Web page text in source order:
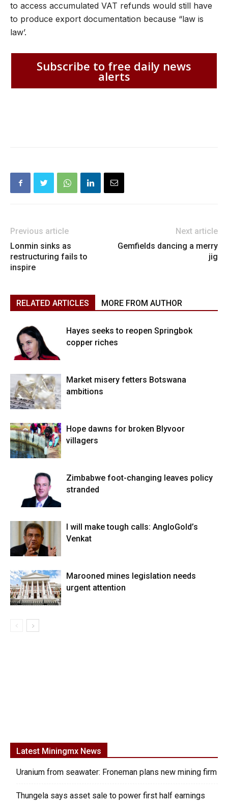
to access accumulated VAT refunds would still have
to produce export documentation because “law is
law’.
Subscribe to free daily news
alerts
Previous article
Lonmin sinks as
restructuring fails to
inspire
Next article
Gemfields dancing a merry
jig
RELATED ARTICLES MORE FROM AUTHOR
Hayes seeks to reopen Springbok
copper riches
Market misery fetters Botswana
ambitions
Hope dawns for broken Blyvoor
villagers
Zimbabwe foot-changing leaves policy
stranded
I will make tough calls: AngloGold’s
Venkat
Marooned mines legislation needs
urgent attention
Latest Miningmx News
Uranium from seawater: Froneman plans new mining firm
Thungela says asset sale to power first half earnings